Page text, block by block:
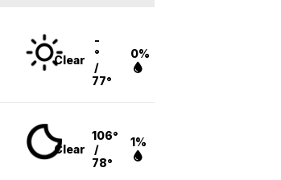
Clear
-
°
/
77°
0%
Clear
106°
/
78°
1%